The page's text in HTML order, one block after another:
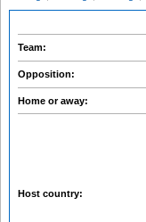
Team:
Opposition:
Home or away:
Host country: